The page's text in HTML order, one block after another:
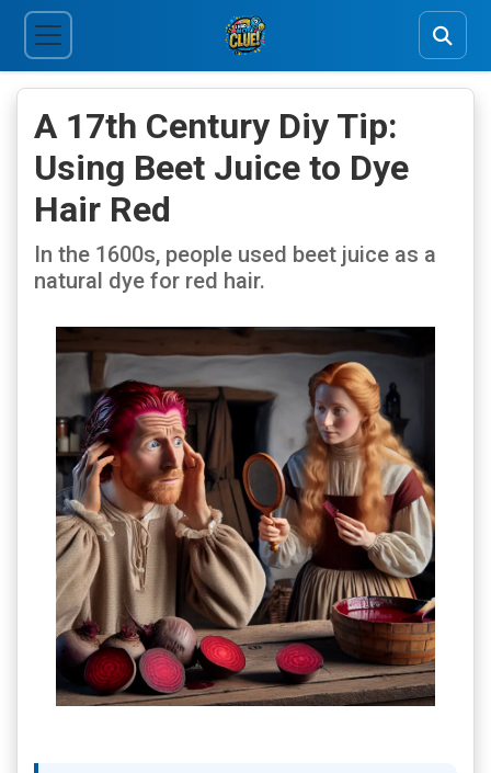
A 17th Century Diy Tip:
Using Beet Juice to Dye
Hair Red
In the 1600s, people used beet juice as a
natural dye for red hair.